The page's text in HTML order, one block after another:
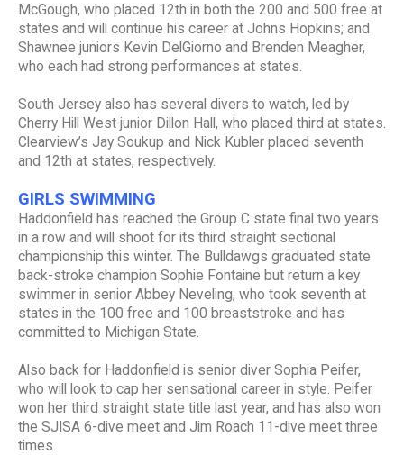
McGough, who placed 12th in both the 200 and 500 free at
states and will continue his career at Johns Hopkins; and
Shawnee juniors Kevin DelGiorno and Brenden Meagher,
who each had strong performances at states.
South Jersey also has several divers to watch, led by
Cherry Hill West junior Dillon Hall, who placed third at states.
Clearview’s Jay Soukup and Nick Kubler placed seventh
and 12th at states, respectively.
GIRLS SWIMMING
Haddonfield has reached the Group C state final two years
in a row and will shoot for its third straight sectional
championship this winter. The Bulldawgs graduated state
back-stroke champion Sophie Fontaine but return a key
swimmer in senior Abbey Neveling, who took seventh at
states in the 100 free and 100 breaststroke and has
committed to Michigan State.
Also back for Haddonfield is senior diver Sophia Peifer,
who will look to cap her sensational career in style. Peifer
won her third straight state title last year, and has also won
the SJISA 6-dive meet and Jim Roach 11-dive meet three
times.